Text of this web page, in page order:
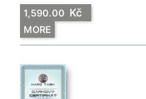
1,590.00 Kč
MORE